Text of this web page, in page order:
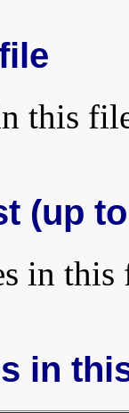
this
(up
in this
in